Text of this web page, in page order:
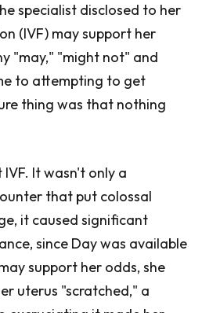
specialist disclosed to her
(IVF) may support her
"may," "might not" and
to attempting to get
thing was that nothing
It wasn't only a
that put colossal
it caused significant
since Day was available
support her odds, she
uterus "scratched," a